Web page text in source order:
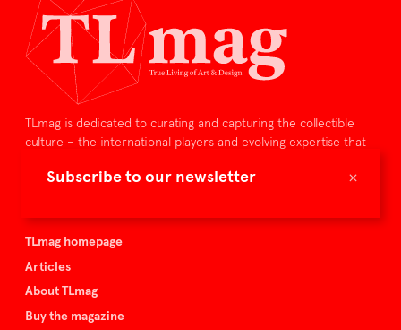
×
Subscribe to our newsletter
TLmag is dedicated to curating and capturing the collectible
culture – the international players and evolving expertise that
TLmag homepage
Articles
About TLmag
Buy the magazine